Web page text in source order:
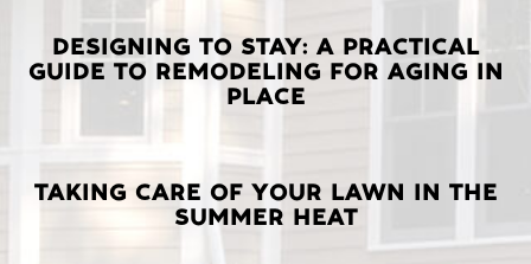
DESIGNING TO STAY: A PRACTICAL
GUIDE TO REMODELING FOR AGING IN
PLACE
TAKING CARE OF YOUR LAWN IN THE
SUMMER HEAT